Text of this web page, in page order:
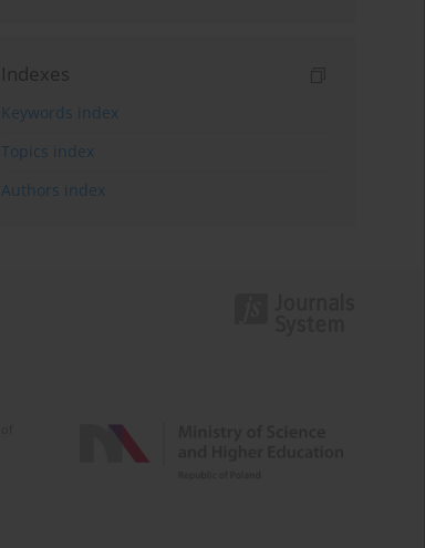
Indexes
Keywords index
Topics index
Authors index